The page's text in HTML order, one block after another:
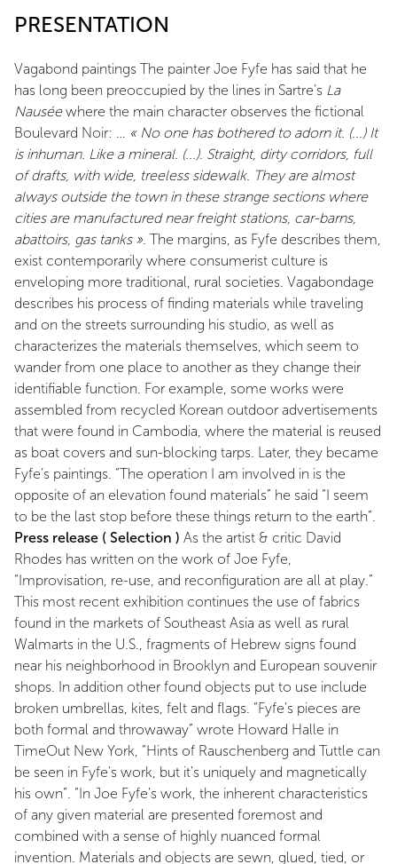
PRESENTATION
Vagabond paintings The painter Joe Fyfe has said that he
has long been preoccupied by the lines in Sartre’s La
Nauséewhere the main character observes the fictional
Boulevard Noir: …
« No one has bothered to adorn it. (...) It
is inhuman. Like a mineral. (...). Straight, dirty corridors, full
of drafts, with wide, treeless sidewalk. They are almost
always outside the town in these strange sections where
cities are manufactured near freight stations, car-barns,
abattoirs, gas tanks » . The margins, as Fyfe describes them,
exist contemporarily where consumerist culture is
enveloping more traditional, rural societies. Vagabondage
describes his process of finding materials while traveling
and on the streets surrounding his studio, as well as
characterizes the materials themselves, which seem to
wander from one place to another as they change their
identifiable function. For example, some works were
assembled from recycled Korean outdoor advertisements
that were found in Cambodia, where the material is reused
as boat covers and sun-blocking tarps. Later, they became
Fyfe’s paintings. “The operation I am involved in is the
opposite of an elevation found materials” he said “I seem
to be the last stop before these things return to the earth”.
Press release ( Selection ) As the artist & critic David
Rhodes has written on the work of Joe Fyfe,
“Improvisation, re-use, and reconfiguration are all at play.”
This most recent exhibition continues the use of fabrics
found in the markets of Southeast Asia as well as rural
Walmarts in the U.S., fragments of Hebrew signs found
near his neighborhood in Brooklyn and European souvenir
shops. In addition other found objects put to use include
broken umbrellas, kites, felt and flags. “Fyfe's pieces are
both formal and throwaway” wrote Howard Halle in
TimeOut New York, “Hints of Rauschenberg and Tuttle can
be seen in Fyfe's work, but it's uniquely and magnetically
his own”. “In Joe Fyfe's work, the inherent characteristics
of any given material are presented foremost and
combined with a sense of highly nuanced formal
invention. Materials and objects are sewn, glued, tied, or